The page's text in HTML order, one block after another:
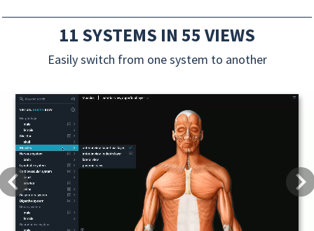
11 SYSTEMS IN 55 VIEWS
Easily switch from one system to another
Previous